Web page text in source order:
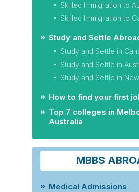
Skilled Immigration to
Skilled Immigration to
Study and Settle
Study and Settle in
Study and Settle in
Study and Settle in
How to find your first
Top 7 colleges in
Australia
MBBS
Medical Admissions